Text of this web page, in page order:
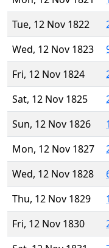
Tue, 12 Nov 1822
Wed, 12 Nov 1823
Fri, 12 Nov 1824
Sat, 12 Nov 1825
Sun, 12 Nov 1826
Mon, 12 Nov 1827
Wed, 12 Nov 1828
Thu, 12 Nov 1829
Fri, 12 Nov 1830